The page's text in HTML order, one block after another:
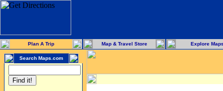
Plan A Trip Map & Travel Store Explore
Search Maps.com